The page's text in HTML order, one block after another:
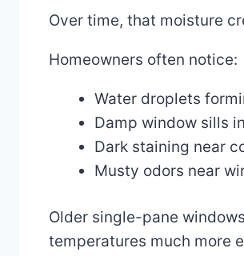
Over time, that moisture
Homeowners often notice:
Water droplets
Damp window sills
Dark staining near
Musty odors near
Older single-pane
temperatures much more